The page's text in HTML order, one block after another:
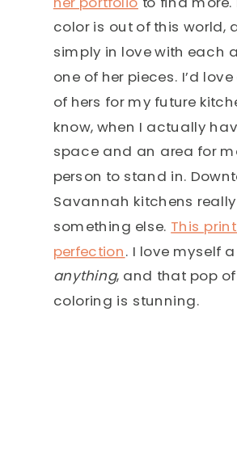
color is out of this world,
simply in love with each
one of her pieces. I’d
of hers for my future
know, when I actually
space and an area for
person to stand in.
Savannah kitchens
something else. This
perfection. I love myself
anything, and that pop
coloring is stunning.